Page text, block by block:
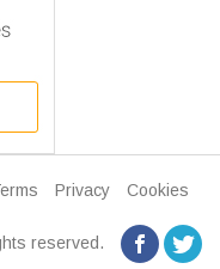
Privacy
Cookies
reserved.